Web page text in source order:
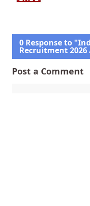
0 Response to
Recruitment 2026
Post a Comment